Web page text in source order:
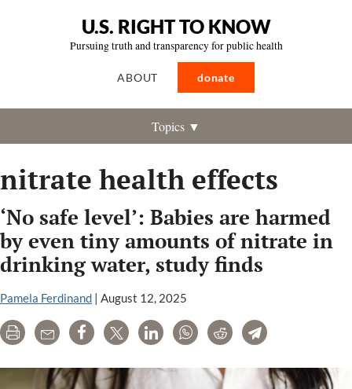
U.S. RIGHT TO KNOW
Pursuing truth and transparency for public health
ABOUT donate
Topics ▼
nitrate health effects
‘No safe level’: Babies are harmed
by even tiny amounts of nitrate in
drinking water, study finds
Pamela Ferdinand | August 12, 2025
Print Email Share Tweet LinkedInWhatsAppRedditTelegram